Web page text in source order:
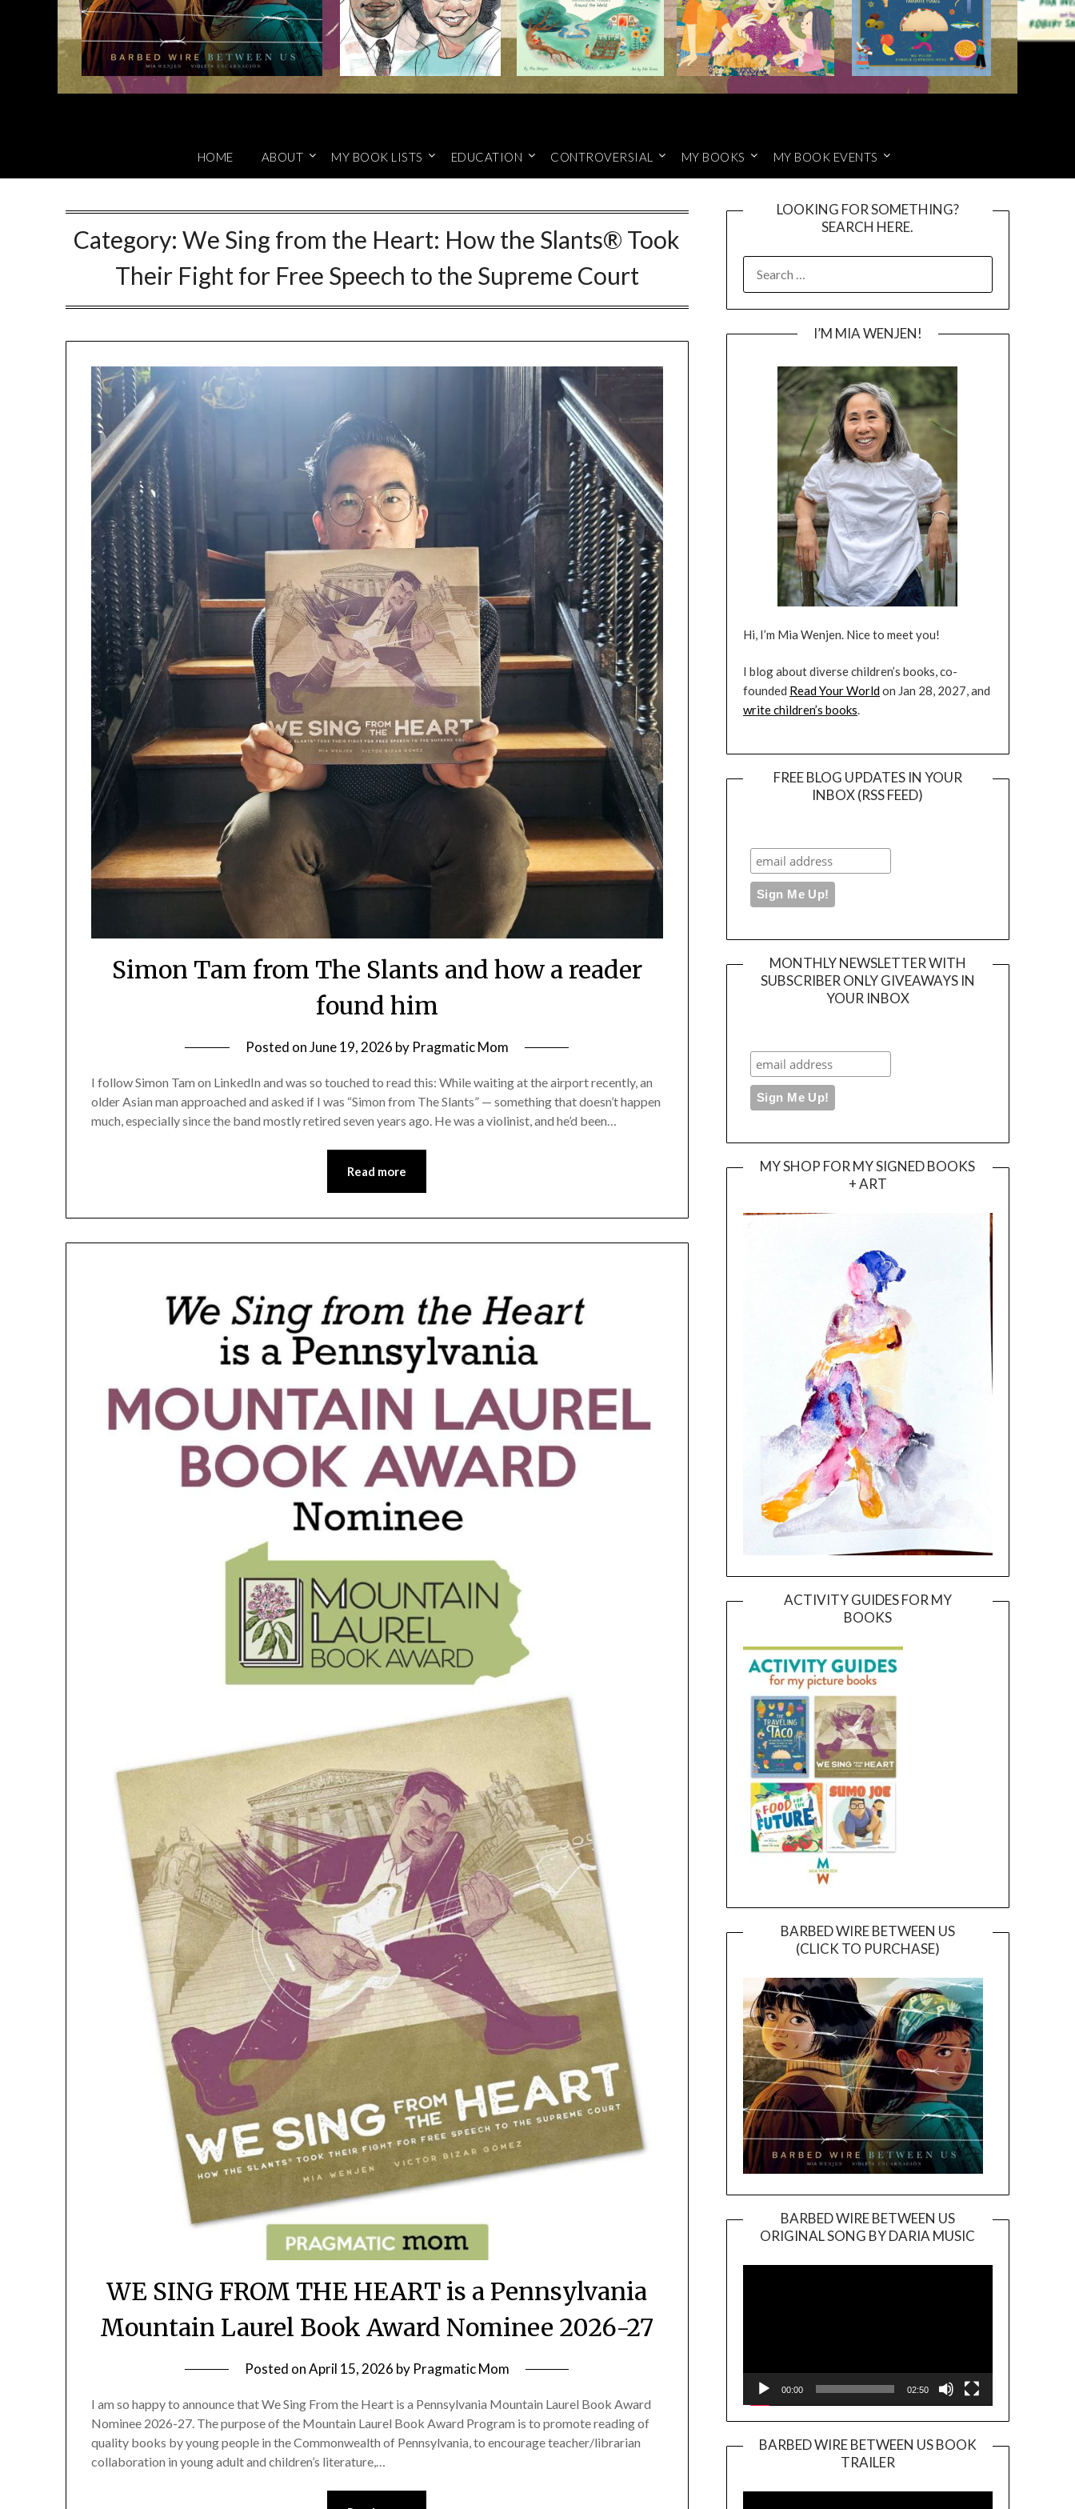
HOME ABOUT MY BOOK LISTS EDUCATION CONTROVERSIAL MY BOOKS MY BOOK EVENTS
Category:We Sing from the Heart: How the Slants® Took
Their Fight for Free Speech to the Supreme Court
Simon Tam from The Slants and how a reader
found him
Posted onJune 19, 2026 by Pragmatic Mom
I follow Simon Tam on LinkedIn and was so touched to read this: While waiting at the airport recently, an
older Asian man approached and asked if I was “Simon from The Slants” — something that doesn’t happen
much, especially since the band mostly retired seven years ago. He was a violinist, and he’d been…
Read more
WE SING FROM THE HEART is a Pennsylvania
Mountain Laurel Book Award Nominee 2026-27
Posted onApril 15, 2026 by Pragmatic Mom
I am so happy to announce that We Sing From the Heart is a Pennsylvania Mountain Laurel Book Award
Nominee 2026-27. The purpose of the Mountain Laurel Book Award Program is to promote reading of
quality books by young people in the Commonwealth of Pennsylvania, to encourage teacher/librarian
collaboration in young adult and children’s literature,…
LOOKING FOR SOMETHING?
SEARCH HERE.
FOR:
I’M MIA WENJEN!
Hi, I’m Mia Wenjen. Nice to meet you!
I blog about diverse children’s books, co-
founded Read Your Worldon Jan 28, 2027, and
write children’s books.
FREE BLOG UPDATES IN YOUR
INBOX (RSS FEED)
MONTHLY NEWSLETTER WITH
SUBSCRIBER ONLY GIVEAWAYS IN
YOUR INBOX
MY SHOP FOR MY SIGNED BOOKS
+ ART
ACTIVITY GUIDES FOR MY
BOOKS
BARBED WIRE BETWEEN US
(CLICK TO PURCHASE)
BARBED WIRE BETWEEN US
ORIGINAL SONG BY DARIA MUSIC
Player
00:00 02:50
BARBED WIRE BETWEEN US BOOK
TRAILER
Player